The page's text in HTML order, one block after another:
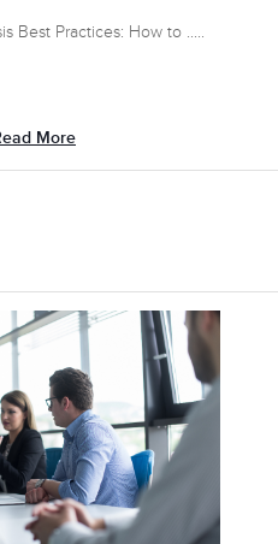
Best Practices: How to .....
More